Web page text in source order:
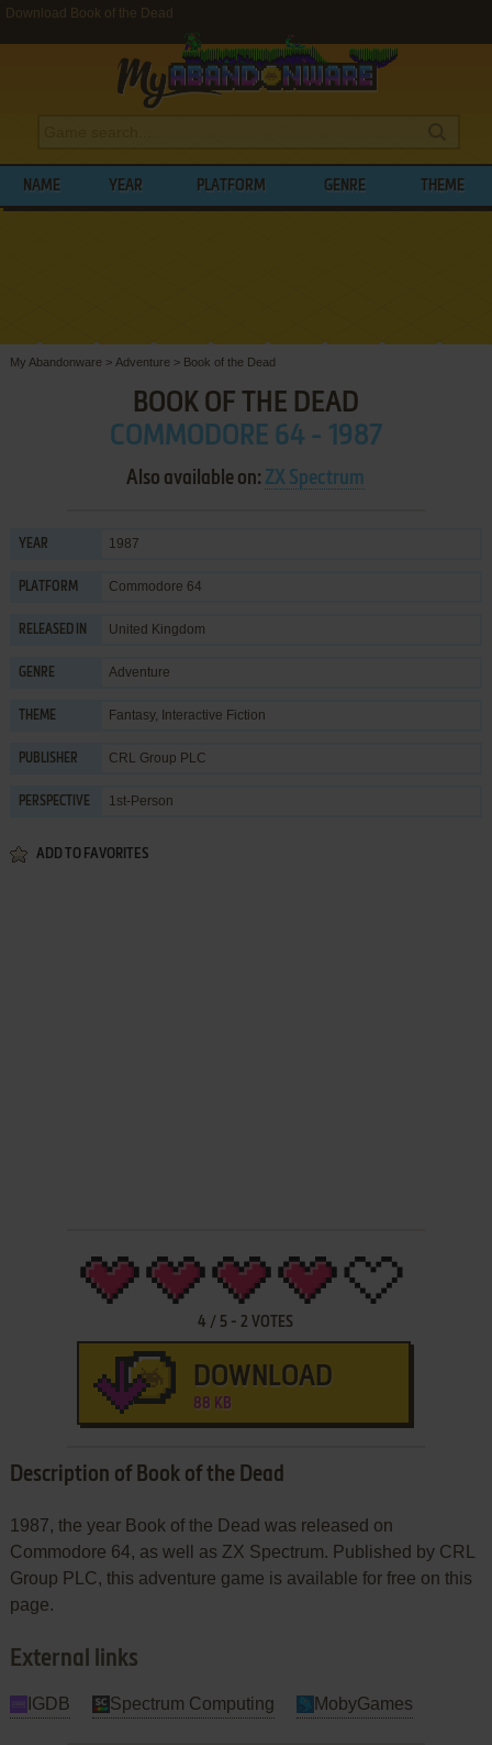
Download Book of the Dead
NAME YEAR PLATFORM GENRE THEME
My Abandonware > Adventure > Book of the Dead
BOOK OF THE DEAD
COMMODORE 64 - 1987
Also available on: ZX Spectrum
YEAR 1987
PLATFORM Commodore 64
RELEASED IN United Kingdom
GENRE Adventure
THEME Fantasy, Interactive Fiction
PUBLISHER CRL Group PLC
PERSPECTIVE 1st-Person
ADD TO FAVORITES
4 / 5 -2 VOTES
DOWNLOAD
88 KB
Description of Book of the Dead
1987, the year Book of the Dead was released on
Commodore 64, as well as ZX Spectrum. Published by CRL
Group PLC, this adventure game is available for free on this
page.
External links
IGDB Spectrum Computing MobyGames